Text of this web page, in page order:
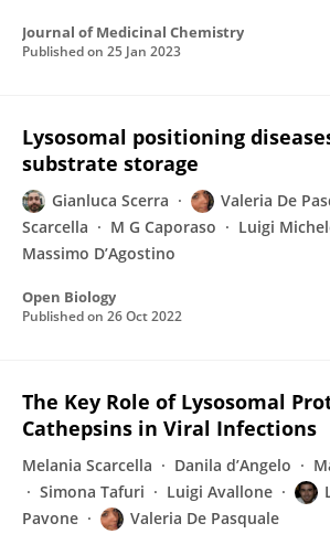
Journal of Medicinal Chemistry
Published on 25 Jan 2023
Lysosomal positioning
substrate storage
Gianluca Scerra Valeria De
Scarcella
M G Caporaso
Luigi
Massimo D’Agostino
Open Biology
Published on 26 Oct 2022
The Key Role of Lysosomal
Cathepsins in Viral Infections
Melania Scarcella Danila d’Angelo
Simona Tafuri
Luigi Avallone
Pavone
Valeria De Pasquale